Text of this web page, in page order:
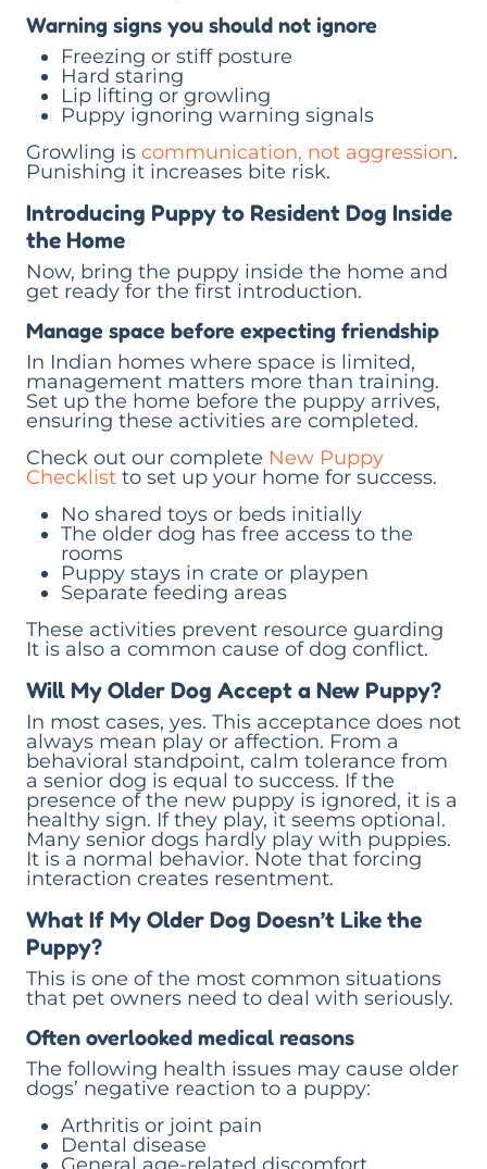
Warning signs you should not ignore
Freezing or stiff posture
Hard staring
Lip lifting or growling
Puppy ignoring warning signals
Growling is communication, not aggression.
Punishing it increases bite risk.
Introducing Puppy to Resident Dog Inside
the Home
Now, bring the puppy inside the home and
get ready for the first introduction.
Manage space before expecting friendship
In Indian homes where space is limited,
management matters more than training.
Set up the home before the puppy arrives,
ensuring these activities are completed.
Check out our complete New Puppy
Checklist to set up your home for success.
No shared toys or beds initially
The older dog has free access to the
rooms
Puppy stays in crate or playpen
Separate feeding areas
These activities prevent resource guarding
It is also a common cause of dog conflict.
Will My Older Dog Accept a New Puppy?
In most cases, yes. This acceptance does not
always mean play or affection. From a
behavioral standpoint, calm tolerance from
a senior dog is equal to success. If the
presence of the new puppy is ignored, it is a
healthy sign. If they play, it seems optional.
Many senior dogs hardly play with puppies.
It is a normal behavior. Note that forcing
interaction creates resentment.
What If My Older Dog Doesn’t Like the
Puppy?
This is one of the most common situations
that pet owners need to deal with seriously.
Often overlooked medical reasons
The following health issues may cause older
dogs’ negative reaction to a puppy:
Arthritis or joint pain
Dental disease